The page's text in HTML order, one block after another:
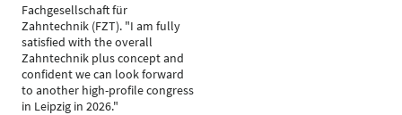
Fachgesellschaft für
Zahntechnik (FZT). "I am fully
satisfied with the overall
Zahntechnik plus concept and
confident we can look forward
to another high-profile congress
in Leipzig in 2026."